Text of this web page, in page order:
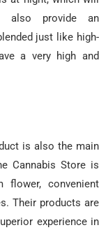
also provide an
just like high-
a very high and
is also the main
Cannabis Store is
convenient
Their products are
experience in